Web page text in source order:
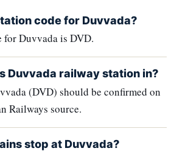
code for Duvvada?
for Duvvada is DVD.
Duvvada railway station in?
(DVD) should be confirmed on
Railways source.
stop at Duvvada?